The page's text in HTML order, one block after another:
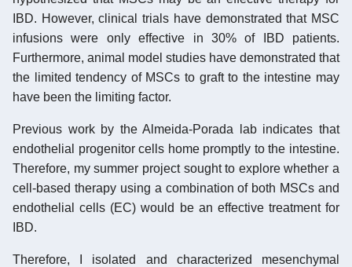
IBD. However, clinical trials have demonstrated that MSC
infusions were only effective in 30% of IBD patients.
Furthermore, animal model studies have demonstrated that
the limited tendency of MSCs to graft to the intestine may
have been the limiting factor.
Previous work by the Almeida-Porada lab indicates that
endothelial progenitor cells home promptly to the intestine.
Therefore, my summer project sought to explore whether a
cell-based therapy using a combination of both MSCs and
endothelial cells (EC) would be an effective treatment for
IBD.
Therefore, I isolated and characterized mesenchymal